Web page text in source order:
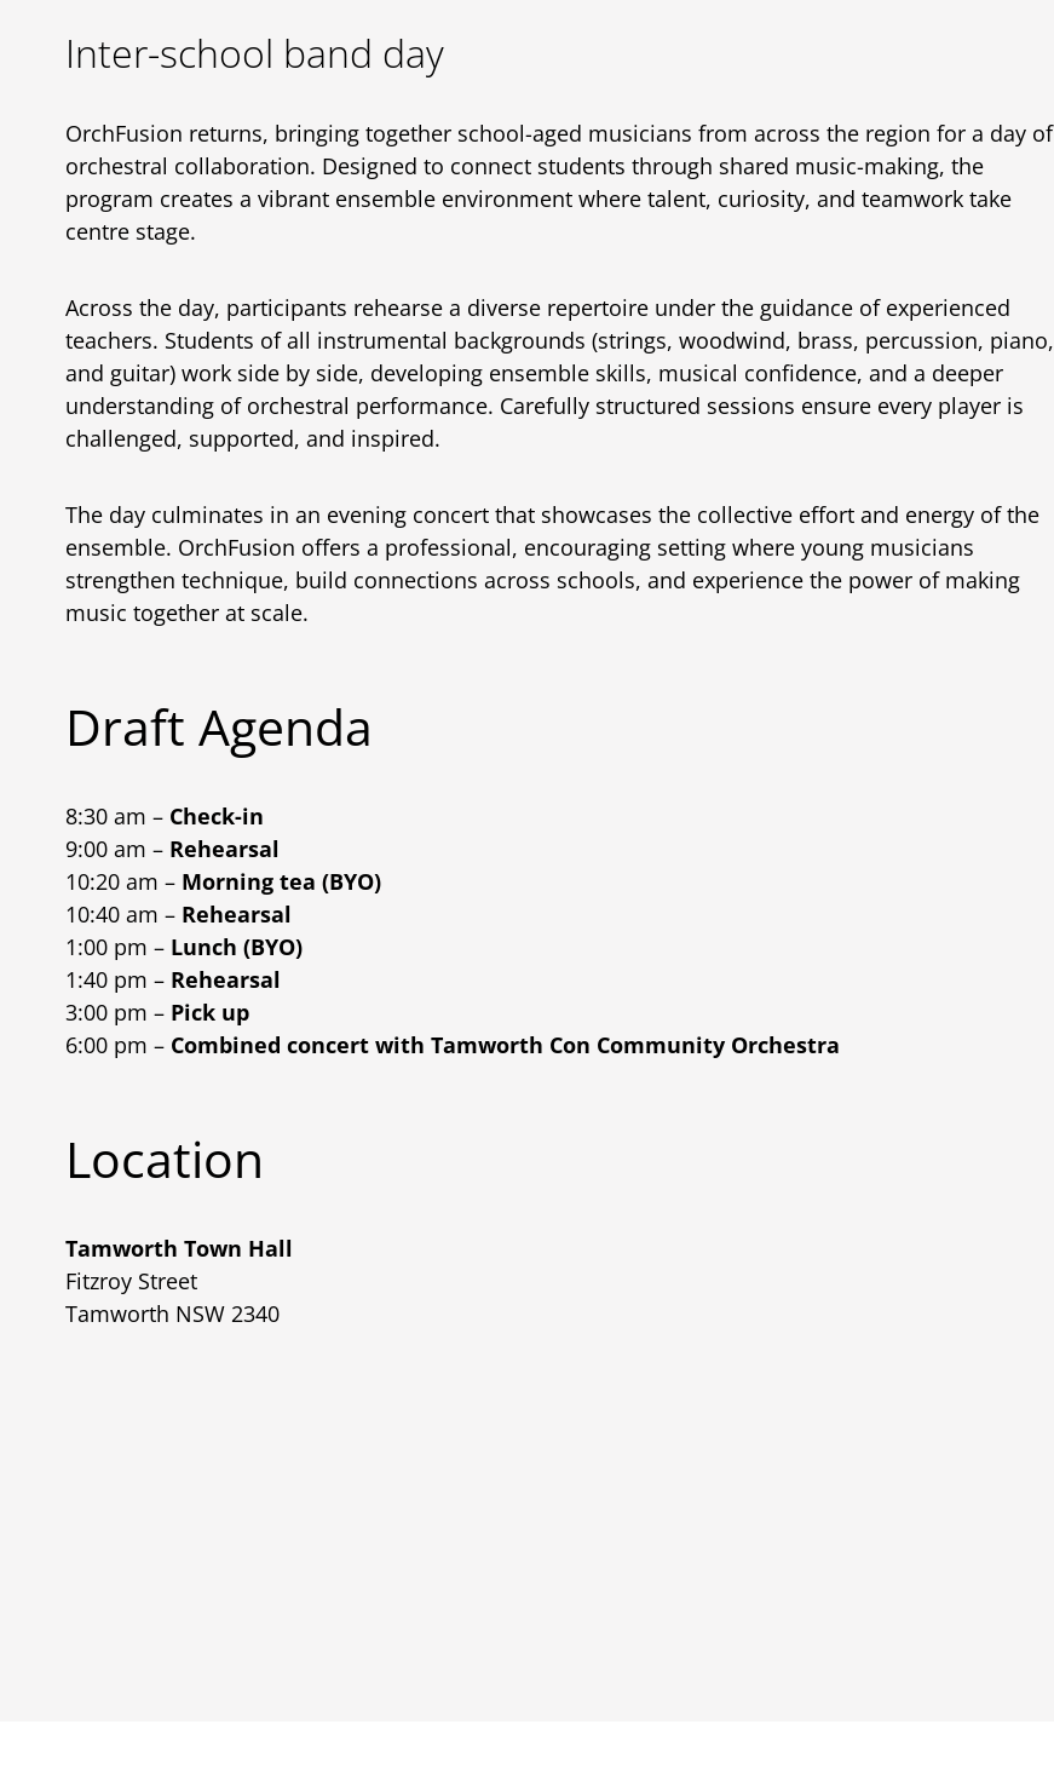
Inter-school band day
OrchFusion returns, bringing together school-aged musicians from across the region for a day of
orchestral collaboration. Designed to connect students through shared music-making, the
program creates a vibrant ensemble environment where talent, curiosity, and teamwork take
centre stage.
Across the day, participants rehearse a diverse repertoire under the guidance of experienced
teachers. Students of all instrumental backgrounds (strings, woodwind, brass, percussion, piano,
and guitar) work side by side, developing ensemble skills, musical confidence, and a deeper
understanding of orchestral performance. Carefully structured sessions ensure every player is
challenged, supported, and inspired.
The day culminates in an evening concert that showcases the collective effort and energy of the
ensemble. OrchFusion offers a professional, encouraging setting where young musicians
strengthen technique, build connections across schools, and experience the power of making
music together at scale.
Draft Agenda
8:30 am – Check-in
9:00 am – Rehearsal
10:20 am – Morning tea (BYO)
10:40 am – Rehearsal
1:00 pm – Lunch (BYO)
1:40 pm – Rehearsal
3:00 pm – Pick up
6:00 pm – Combined concert with Tamworth Con Community Orchestra
Location
Tamworth Town Hall
Fitzroy Street
Tamworth NSW 2340